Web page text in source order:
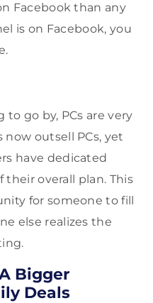
Facebook than any
is on Facebook, you
to go by, PCs are very
outsell PCs, yet
have dedicated
their overall plan. This
for someone to fill
else realizes the
Bigger
Deals